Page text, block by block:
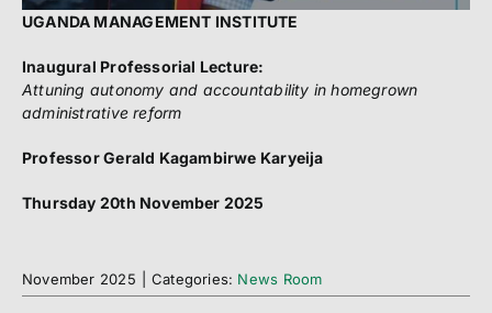
UGANDA MANAGEMENT INSTITUTE
Inaugural Professorial Lecture:
Attuning autonomy and accountability in homegrown
administrative reform
Professor Gerald Kagambirwe Karyeija
Thursday 20th November 2025
November 2025 Categories: News Room